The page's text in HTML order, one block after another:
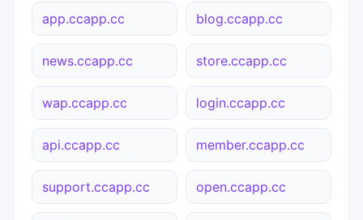
app.ccapp.cc blog.ccapp.cc
news.ccapp.cc store.ccapp.cc
wap.ccapp.cc login.ccapp.cc
api.ccapp.cc member.ccapp.cc
support.ccapp.cc open.ccapp.cc